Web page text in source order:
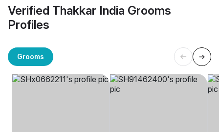
Verified Thakkar India Grooms
Profiles
Grooms